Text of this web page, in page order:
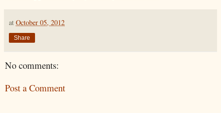
at October 05, 2012
Share
No comments:
Post a Comment